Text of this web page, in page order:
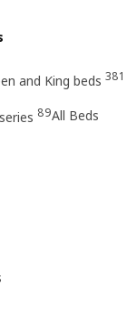
and King beds 381
89All Beds